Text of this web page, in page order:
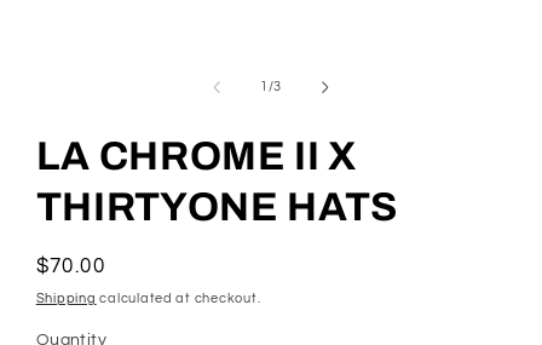
/of
3
LA CHROME II X
THIRTYONE HATS
Regular
price
$70.00
Shipping calculated at checkout.
Quantity